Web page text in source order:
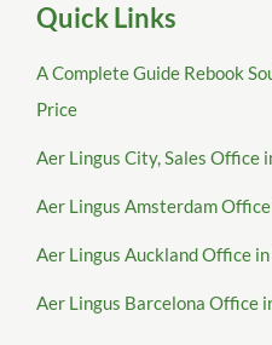
Quick Links
A Complete Guide Rebook
Price
Aer Lingus City, Sales Office
Aer Lingus Amsterdam
Aer Lingus Auckland Office
Aer Lingus Barcelona Office